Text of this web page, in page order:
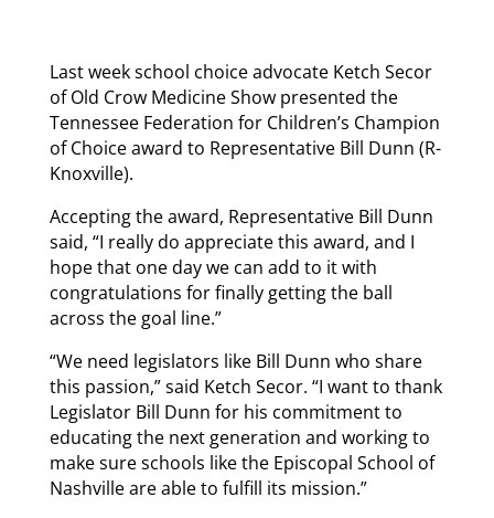
Last week school choice advocate Ketch Secor
of Old Crow Medicine Show presented the
Tennessee Federation for Children’s Champion
of Choice award to Representative Bill Dunn (R-
Knoxville).
Accepting the award, Representative Bill Dunn
said, “I really do appreciate this award, and I
hope that one day we can add to it with
congratulations for finally getting the ball
across the goal line.”
“We need legislators like Bill Dunn who share
this passion,” said Ketch Secor. “I want to thank
Legislator Bill Dunn for his commitment to
educating the next generation and working to
make sure schools like the Episcopal School of
Nashville are able to fulfill its mission.”